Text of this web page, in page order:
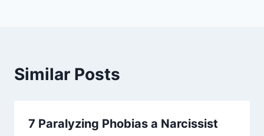
Similar Posts
7 Paralyzing Phobias a Narcissist